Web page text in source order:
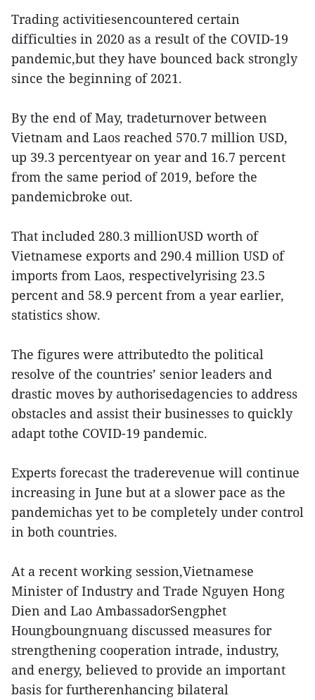
Trading activitiesencountered certain
difficulties in 2020 as a result of the COVID-19
pandemic,but they have bounced back strongly
since the beginning of 2021.
By the end of May, tradeturnover between
Vietnam and Laos reached 570.7 million USD,
up 39.3 percentyear on year and 16.7 percent
from the same period of 2019, before the
pandemicbroke out.
That included 280.3 millionUSD worth of
Vietnamese exports and 290.4 million USD of
imports from Laos, respectivelyrising 23.5
percent and 58.9 percent from a year earlier,
statistics show.
The figures were attributedto the political
resolve of the countries’ senior leaders and
drastic moves by authorisedagencies to address
obstacles and assist their businesses to quickly
adapt tothe COVID-19 pandemic.
Experts forecast the traderevenue will continue
increasing in June but at a slower pace as the
pandemichas yet to be completely under control
in both countries.
At a recent working session,Vietnamese
Minister of Industry and Trade Nguyen Hong
Dien and Lao AmbassadorSengphet
Houngboungnuang discussed measures for
strengthening cooperation intrade, industry,
and energy, believed to provide an important
basis for furtherenhancing bilateral